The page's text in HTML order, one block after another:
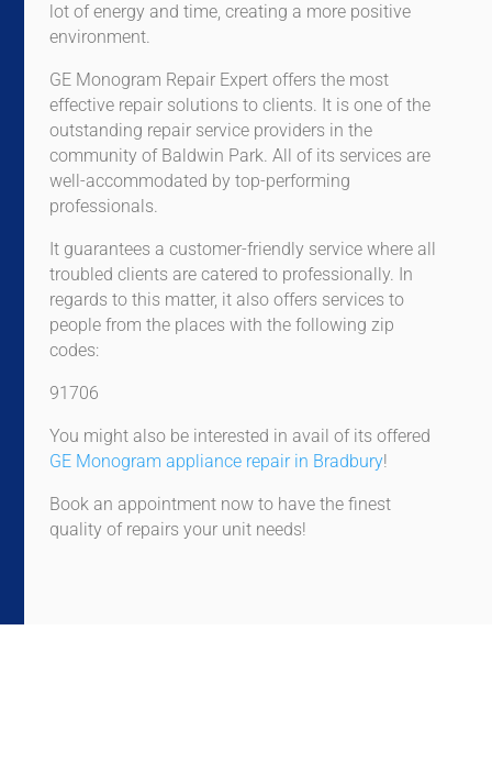
lot of energy and time, creating a more positive
environment.
GE Monogram Repair Expert offers the most
effective repair solutions to clients. It is one of the
outstanding repair service providers in the
community of Baldwin Park. All of its services are
well-accommodated by top-performing
professionals.
It guarantees a customer-friendly service where all
troubled clients are catered to professionally. In
regards to this matter, it also offers services to
people from the places with the following zip
codes:
91706
You might also be interested in avail of its offered
GE Monogram appliance repair in Bradbury!
Book an appointment now to have the finest
quality of repairs your unit needs!